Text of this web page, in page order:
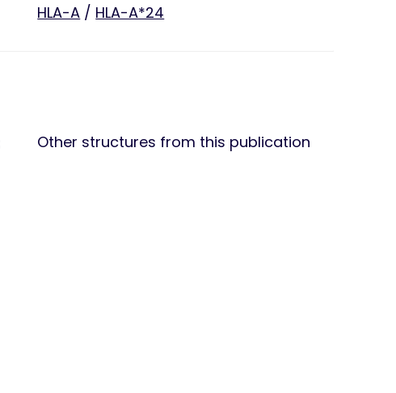
HLA-A / HLA-A*24
Other structures from this publication